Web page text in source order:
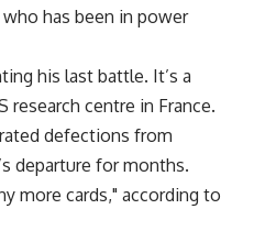
has been in power
his last battle. It’s a
research centre in France.
defections from
departure for months.
more cards," according to